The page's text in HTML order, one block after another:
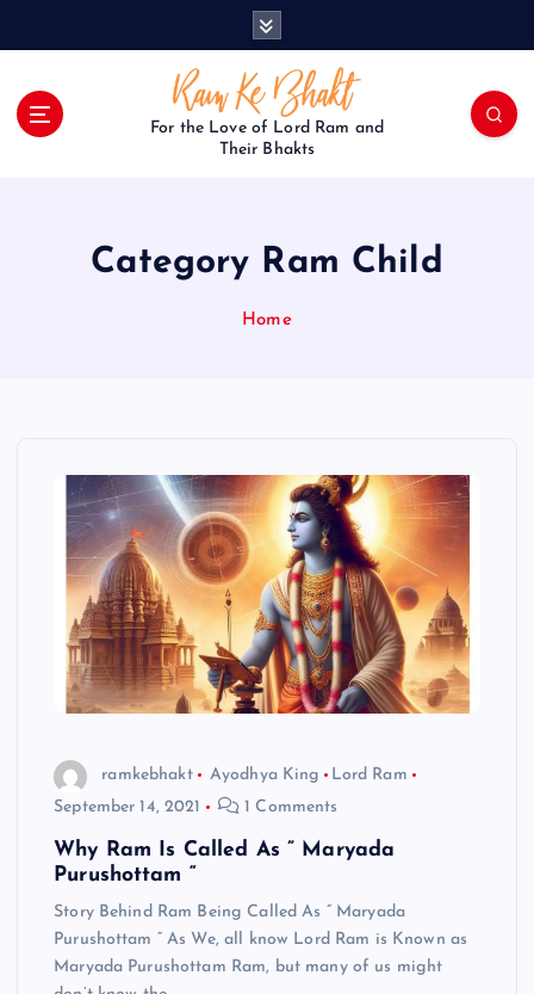
For the Love of Lord Ram and
Their Bhakts
Category Ram Child
Home
ramkebhakt Ayodhya King
Lord Ram
September 14, 2021
1 Comments
Why Ram Is Called As ” Maryada
Purushottam “
Story Behind Ram Being Called As ” Maryada
Purushottam “ As We, all know Lord Ram is Known as
Maryada Purushottam Ram, but many of us might